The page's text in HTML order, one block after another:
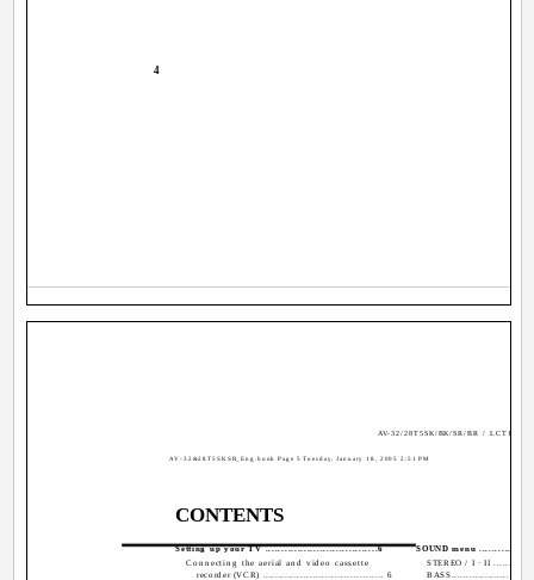
4
AV-32/28T5SK/BK/SR/BR / LCT1794-
CONTENTS
Setting up your TV ...................................6
Connecting the aerial and video cassette
recorder (VCR) ....................................... 6
SOUND menu
STEREO / I · II
AV-32&28T5SKSR_Eng.book Page 5 Tuesday, January 18, 2005 2:51 PM